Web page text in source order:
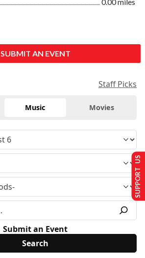
0.00 miles
SUBMIT AN EVENT
Staff Picks
Music Movies
Submit an Event
SUPPORT US